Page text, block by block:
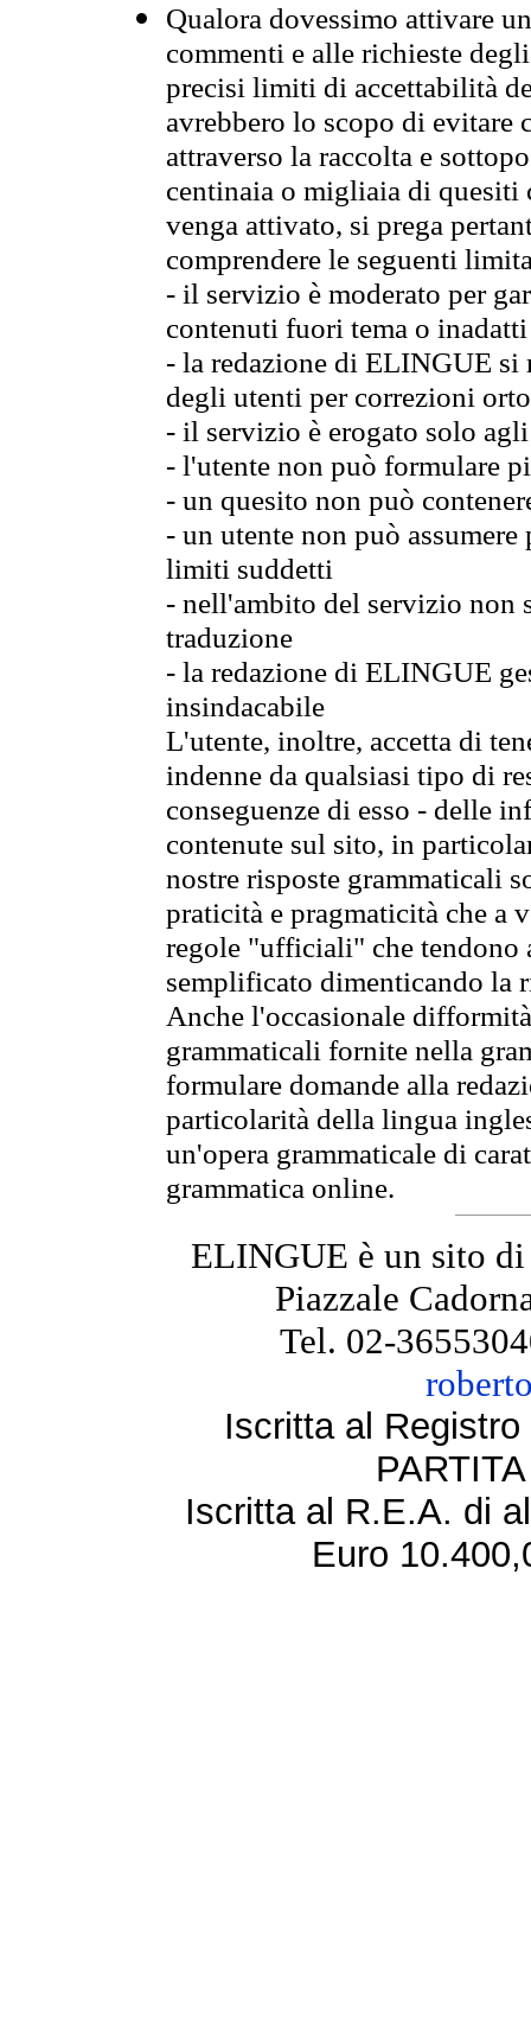
Qualora dovessimo attivare
commenti e alle richieste
precisi limiti di accettabilità
avrebbero lo scopo di evitare
attraverso la raccolta e
centinaia o migliaia di quesiti
venga attivato, si prega
comprendere le seguenti
- il servizio è moderato per
contenuti fuori tema o
- la redazione di ELINGUE
degli utenti per correzioni
- il servizio è erogato solo
- l'utente non può formulare
- un quesito non può
- un utente non può
limiti suddetti
- nell'ambito del servizio non
traduzione
- la redazione di ELINGUE
insindacabile
L'utente, inoltre, accetta di
indenne da qualsiasi tipo di
conseguenze di esso - delle
contenute sul sito, in
nostre risposte grammaticali
praticità e pragmaticità che
regole "ufficiali" che tendono
semplificato dimenticando la
Anche l'occasionale
grammaticali fornite nella
formulare domande alla
particolarità della lingua
un'opera grammaticale di
grammatica online.
ELINGUE è un sito
Piazzale
Tel. 02-
Iscritta al
Iscritta al R.E.A. di
Euro